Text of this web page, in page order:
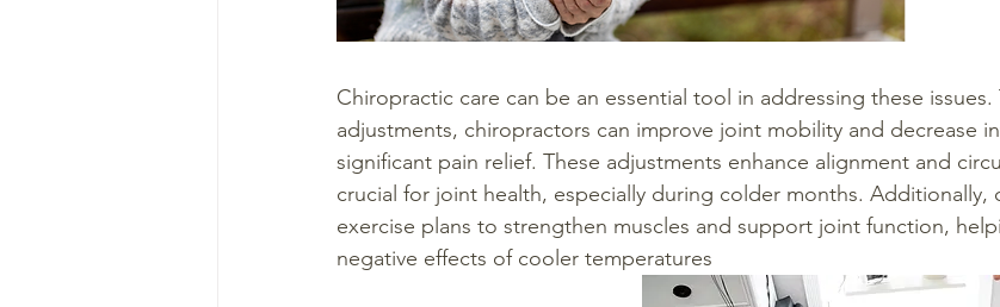
Chiropractic care can be an essential tool in addressing these
adjustments, chiropractors can improve joint mobility and decrease
significant pain relief. These adjustments enhance alignment and
crucial for joint health, especially during colder months. Additionally,
exercise plans to strengthen muscles and support joint function,
negative effects of cooler temperatures